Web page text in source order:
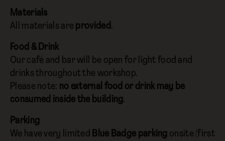
Materials
All materials are provided .
Food & Drink
Our café and bar will be open for light food and
drinks throughout the workshop.
Please note: no external food or drink may be
consumed inside the building.
Parking
We have very limited Blue Badge parking onsite (first